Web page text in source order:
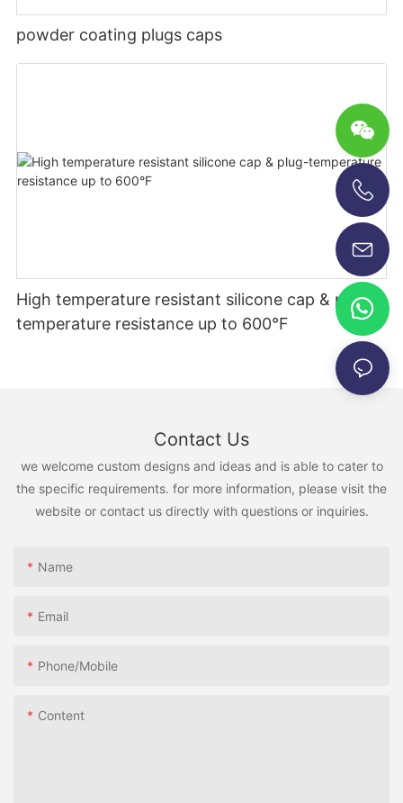
powder coating plugs caps
High temperature resistant silicone cap & plug-
temperature resistance up to 600°F
Contact Us
we welcome custom designs and ideas and is able to cater to
the specific requirements. for more information, please visit the
website or contact us directly with questions or inquiries.
Name
Email
Phone/Mobile
Content